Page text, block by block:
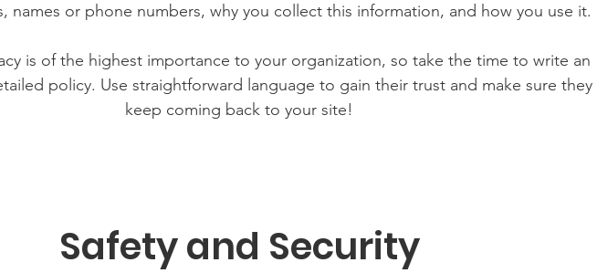
names or phone numbers, why you collect this information, and how you use it.
is of the highest importance to your organization, so take the time to write an
policy. Use straightforward language to gain their trust and make sure they
keep coming back to your site!
Safety and Security